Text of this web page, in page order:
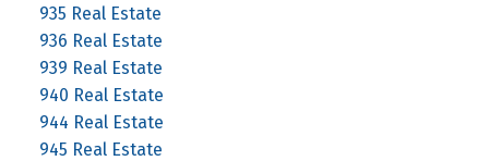
935 Real Estate
936 Real Estate
939 Real Estate
940 Real Estate
944 Real Estate
945 Real Estate